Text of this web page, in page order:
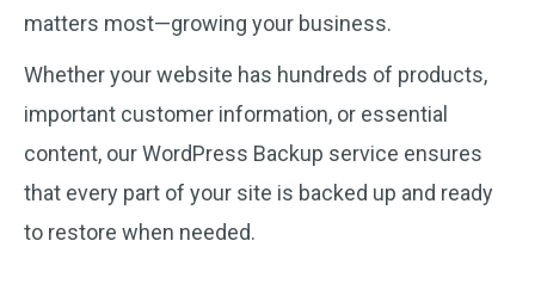
matters most—growing your business.
Whether your website has hundreds of products,
important customer information, or essential
content, our WordPress Backup service ensures
that every part of your site is backed up and ready
to restore when needed.